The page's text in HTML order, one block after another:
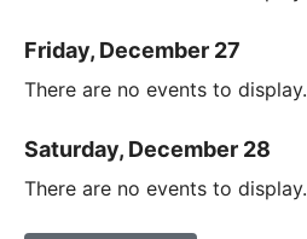
Friday, December 27
There are no events to display.
Saturday, December 28
There are no events to display.